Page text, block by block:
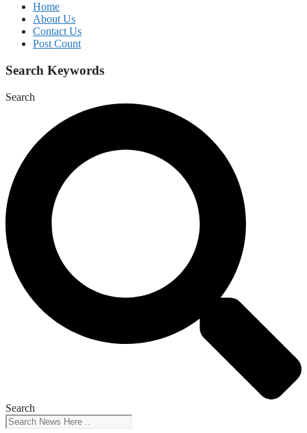
Home
About Us
Contact Us
Post Count
Search Keywords
Search
Search